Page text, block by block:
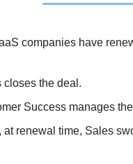
companies have
closes the deal.
Success manages
at renewal time, Sales